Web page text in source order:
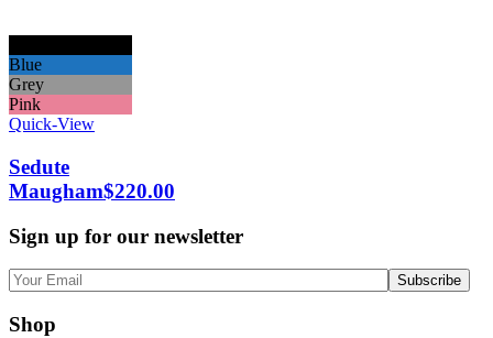
Blue
Grey
Pink
Quick-View
Sedute
Maugham$220.00
Sign up for our newsletter
Shop